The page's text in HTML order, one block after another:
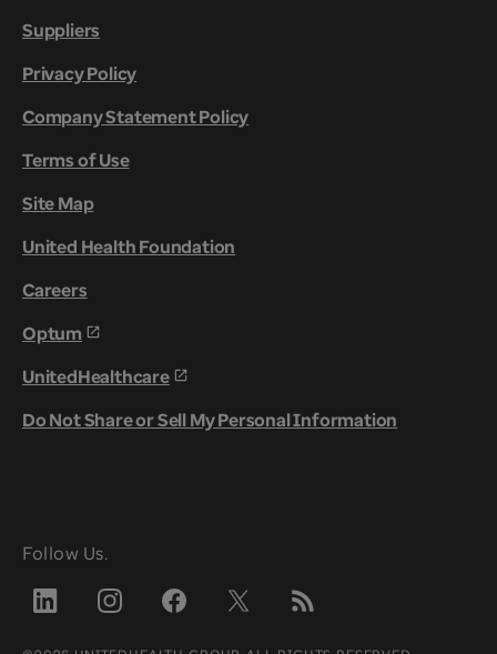
Suppliers
Privacy Policy
Company Statement Policy
Terms of Use
Site Map
United Health Foundation
Careers
Optum
UnitedHealthcare
Do Not Share or Sell My Personal Information
Follow Us.